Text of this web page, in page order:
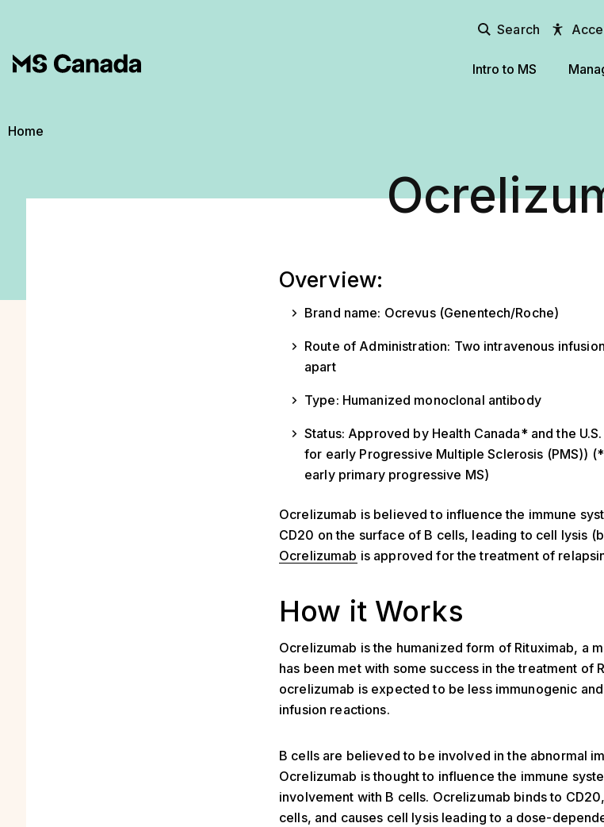
Search
Intro to MS
Breadcrumb
Home
Overview:
Brand name: Ocrevus (Genentech/Roche)
Route of Administration: Two intravenous
apart
Type: Humanized monoclonal antibody
Status: Approved by Health Canada* and the
for early Progressive Multiple Sclerosis (PMS))
early primary progressive MS)
Ocrelizumab is believed to influence the immune
CD20 on the surface of B cells, leading to cell lysis
Ocrelizumab is approved for the treatment of
How it Works
Ocrelizumab is the humanized form of Rituximab, a
has been met with some success in the treatment of
ocrelizumab is expected to be less immunogenic
infusion reactions.
B cells are believed to be involved in the abnormal
Ocrelizumab is thought to influence the immune
involvement with B cells. Ocrelizumab binds to
cells, and causes cell lysis leading to a dose-